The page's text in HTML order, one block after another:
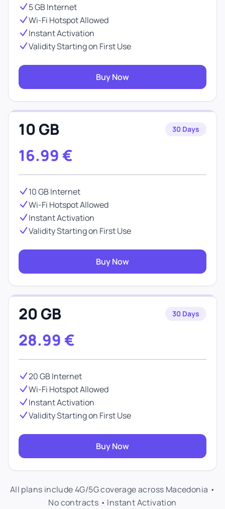
5 GB Internet
Wi-Fi Hotspot Allowed
Instant Activation
Validity Starting on First Use
Buy Now
10 GB 30 Days
16.99 €
10 GB Internet
Wi-Fi Hotspot Allowed
Instant Activation
Validity Starting on First Use
Buy Now
20 GB 30 Days
28.99 €
20 GB Internet
Wi-Fi Hotspot Allowed
Instant Activation
Validity Starting on First Use
Buy Now
All plans include 4G/5G coverage across Macedonia •
No contracts • Instant Activation